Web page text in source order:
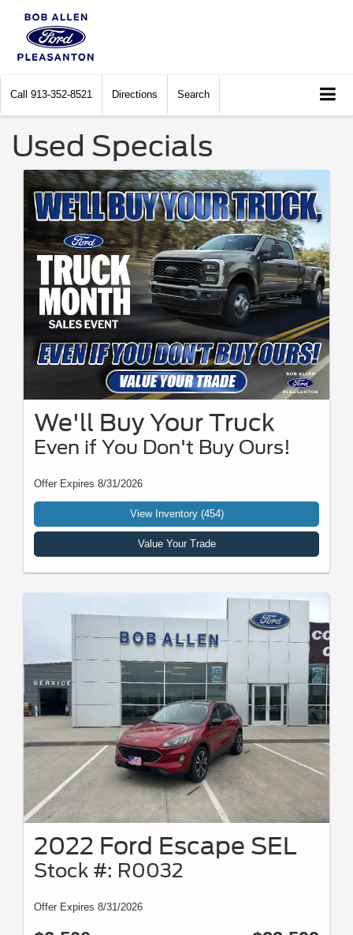
Call 913-352-8521 Directions Search
Used Specials
We'll Buy Your Truck
Even if You Don't Buy Ours!
Offer Expires 8/31/2026
View Inventory (454)
Value Your Trade
2022 Ford Escape SEL
Stock #: R0032
Offer Expires 8/31/2026